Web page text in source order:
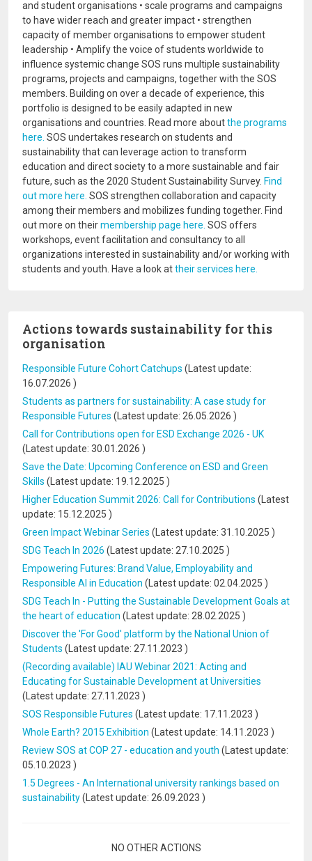
and student organisations • scale programs and campaigns
to have wider reach and greater impact • strengthen
capacity of member organisations to empower student
leadership • Amplify the voice of students worldwide to
influence systemic change SOS runs multiple sustainability
programs, projects and campaigns, together with the SOS
members. Building on over a decade of experience, this
portfolio is designed to be easily adapted in new
organisations and countries. Read more aboutthe programs
here. SOS undertakes research on students and
sustainability that can leverage action to transform
education and direct society to a more sustainable and fair
future, such as the 2020 Student Sustainability Survey. Find
out more here. SOS strengthen collaboration and capacity
among their members and mobilizes funding together. Find
out more on theirmembership page here. SOS offers
workshops, event facilitation and consultancy to all
organizations interested in sustainability and/or working with
students and youth. Have a look attheir services here.
Actions towards sustainability for this
organisation
Responsible Future Cohort Catchups (Latest update:
16.07.2026 )
Students as partners for sustainability: A case study for
Responsible Futures (Latest update: 26.05.2026 )
Call for Contributions open for ESD Exchange 2026 - UK
(Latest update: 30.01.2026 )
Save the Date: Upcoming Conference on ESD and Green
Skills (Latest update: 19.12.2025 )
Higher Education Summit 2026: Call for Contributions (Latest
update: 15.12.2025 )
Green Impact Webinar Series (Latest update: 31.10.2025 )
SDG Teach In 2026 (Latest update: 27.10.2025 )
Empowering Futures: Brand Value, Employability and
Responsible AI in Education (Latest update: 02.04.2025 )
SDG Teach In - Putting the Sustainable Development Goals at
the heart of education (Latest update: 28.02.2025 )
Discover the 'For Good' platform by the National Union of
Students (Latest update: 27.11.2023 )
(Recording available) IAU Webinar 2021: Acting and
Educating for Sustainable Development at Universities
(Latest update: 27.11.2023 )
SOS Responsible Futures (Latest update: 17.11.2023 )
Whole Earth? 2015 Exhibition (Latest update: 14.11.2023 )
Review SOS at COP 27 - education and youth (Latest update:
05.10.2023 )
1.5 Degrees - An International university rankings based on
sustainability(Latest update: 26.09.2023 )
NO OTHER ACTIONS